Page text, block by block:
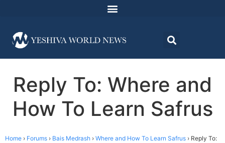
Reply To: Where and
How To Learn Safrus
Home › Forums › Bais Medrash › Where and How To Learn Safrus › Reply To: